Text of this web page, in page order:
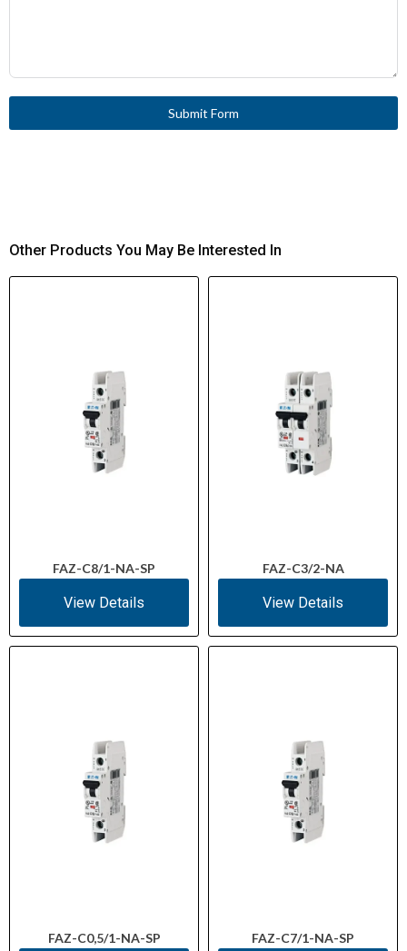
Submit Form
Other Products You May Be Interested In
FAZ-C8/1-NA-SP
View Details
FAZ-C3/2-NA
View Details
FAZ-C0,5/1-NA-SP FAZ-C7/1-NA-SP